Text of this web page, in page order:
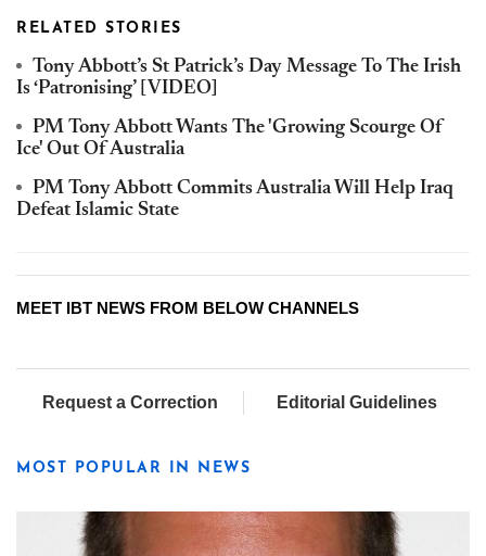
RELATED STORIES
Tony Abbott’s St Patrick’s Day Message To The Irish
Is ‘Patronising’ [VIDEO]
PM Tony Abbott Wants The 'Growing Scourge Of
Ice' Out Of Australia
PM Tony Abbott Commits Australia Will Help Iraq
Defeat Islamic State
MEET IBT NEWS FROM BELOW CHANNELS
Request a Correction Editorial Guidelines
MOST POPULAR IN NEWS